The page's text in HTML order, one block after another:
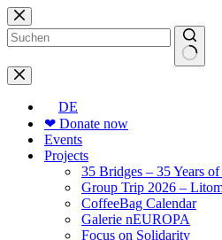
Skip
to
content
No
results
DE
❤ Donate now
Events
Projects
35 Bridges – 35 Years
Group Trip 2026 –
CoffeeBag Calendar
Galerie nEUROPA
Focus on Solidarity